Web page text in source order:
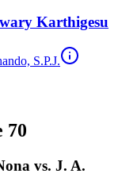
Karthigesu
S.P.J.
70
vs. J. A.